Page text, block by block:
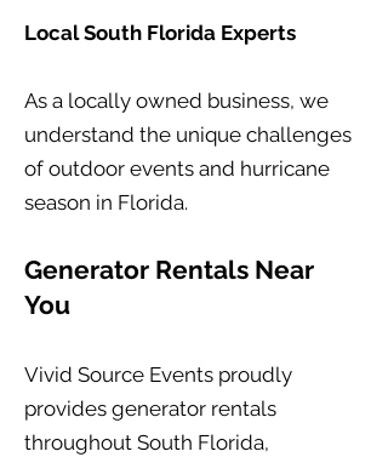
Local South Florida Experts
As a locally owned business, we
understand the unique challenges
of outdoor events and hurricane
season in Florida.
Generator Rentals Near
You
Vivid Source Events proudly
provides generator rentals
throughout South Florida,